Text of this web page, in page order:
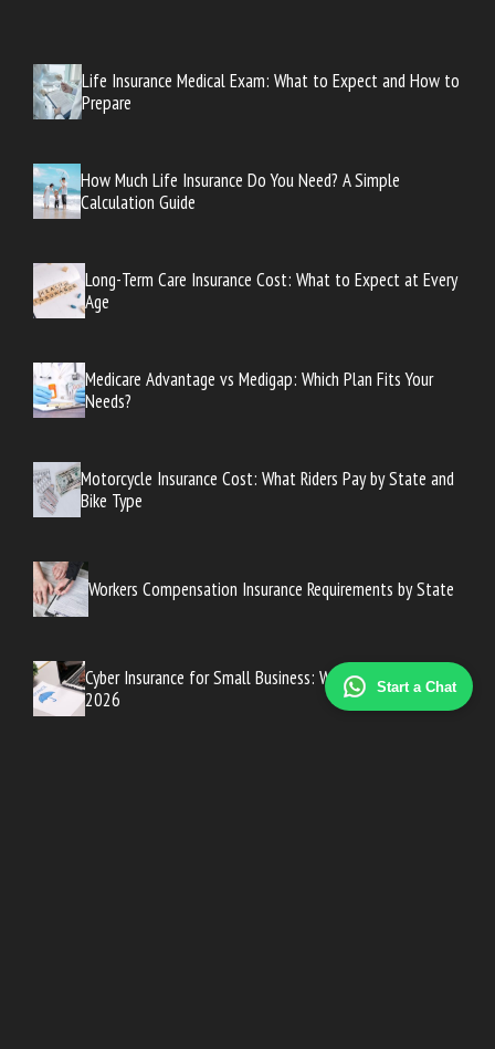
Start a Chat
Life Insurance Medical Exam: What to Expect and How to
Prepare
How Much Life Insurance Do You Need? A Simple
Calculation Guide
Long-Term Care Insurance Cost: What to Expect at Every
Age
Medicare Advantage vs Medigap: Which Plan Fits Your
Needs?
Motorcycle Insurance Cost: What Riders Pay by State and
Bike Type
Workers Compensation Insurance Requirements by State
Cyber Insurance for Small Business: Why You Need It in
2026